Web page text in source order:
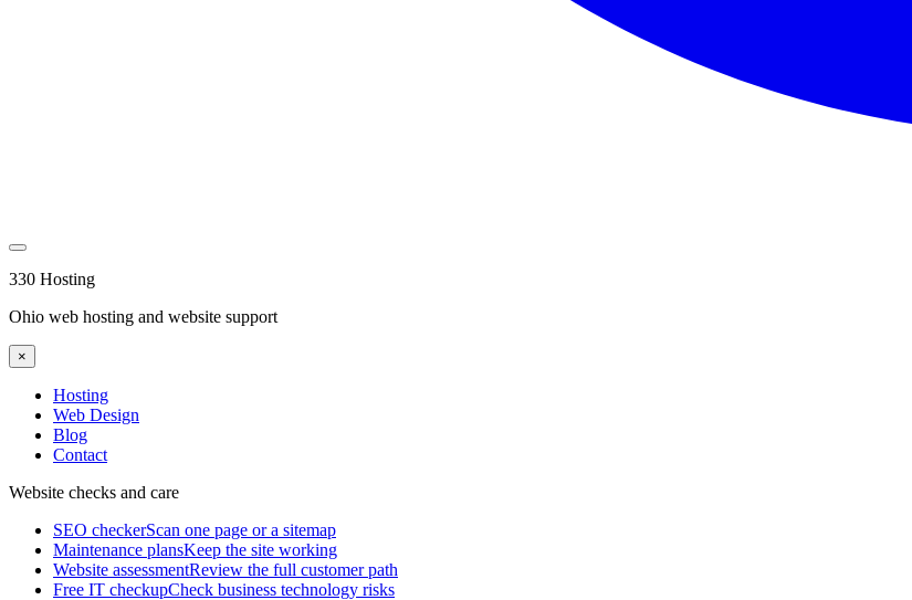
330 Hosting
Ohio web hosting and website support
×
Hosting
Web Design
Blog
Contact
Website checks and care
SEO checkerScan one page or a sitemap
Maintenance plansKeep the site working
Website assessmentReview the full customer path
Free IT checkupCheck business technology risks